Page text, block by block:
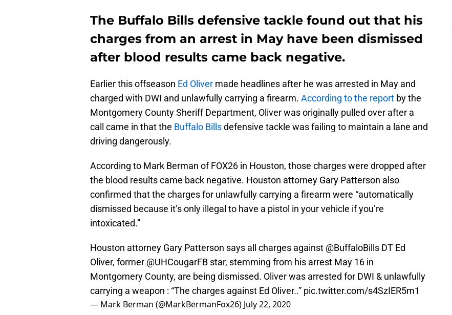
The Buffalo Bills defensive tackle found out that his
charges from an arrest in May have been dismissed
after blood results came back negative.
Earlier this offseason Ed Oliver made headlines after he was arrested in May and
charged with DWI and unlawfully carrying a firearm. According to the report by the
Montgomery County Sheriff Department, Oliver was originally pulled over after a
call came in that the Buffalo Billsdefensive tackle was failing to maintain a lane and
driving dangerously.
According to Mark Berman of FOX26 in Houston, those charges were dropped after
the blood results came back negative. Houston attorney Gary Patterson also
confirmed that the charges for unlawfully carrying a firearm were “automatically
dismissed because it’s only illegal to have a pistol in your vehicle if you’re
intoxicated.”
Houston attorney Gary Patterson says all charges against @BuffaloBills DT Ed
Oliver, former @UHCougarFB star, stemming from his arrest May 16 in
Montgomery County, are being dismissed. Oliver was arrested for DWI & unlawfully
carrying a weapon : “The charges against Ed Oliver..” pic.twitter.com/s4SzIER5m1
— Mark Berman (@MarkBermanFox26) July 22, 2020